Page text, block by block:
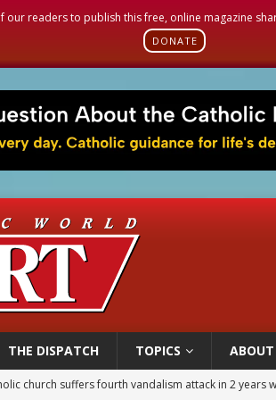
readers to publish this free, online magazine
DONATE
THE DISPATCH TOPICS
of Jesus Christ: A gift to his closest followers